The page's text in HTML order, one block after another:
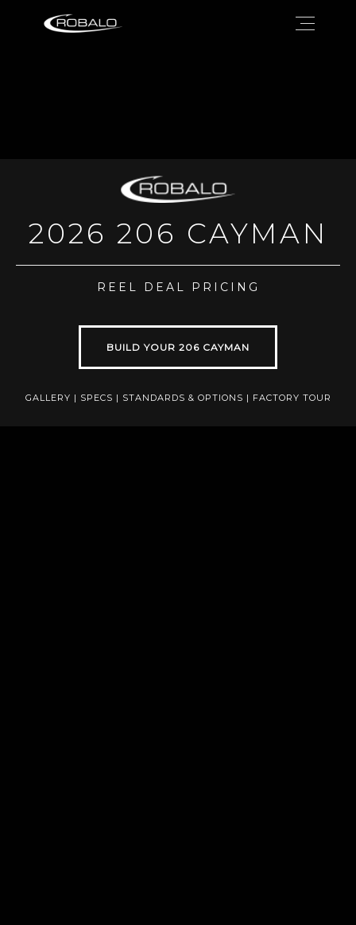
2026 206 CAYMAN
REEL DEAL PRICING
BUILD YOUR 206 CAYMAN
GALLERY | SPECS | STANDARDS & OPTIONS | FACTORY TOUR